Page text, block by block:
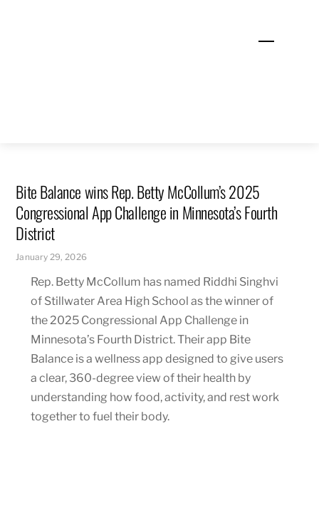
Menu
Bite Balance wins Rep. Betty McCollum’s 2025
Congressional App Challenge in Minnesota’s Fourth
District
January 29, 2026
Rep. Betty McCollum has named Riddhi Singhvi
of Stillwater Area High School as the winner of
the 2025 Congressional App Challenge in
Minnesota’s Fourth District. Their app Bite
Balance is a wellness app designed to give users
a clear, 360-degree view of their health by
understanding how food, activity, and rest work
together to fuel their body.